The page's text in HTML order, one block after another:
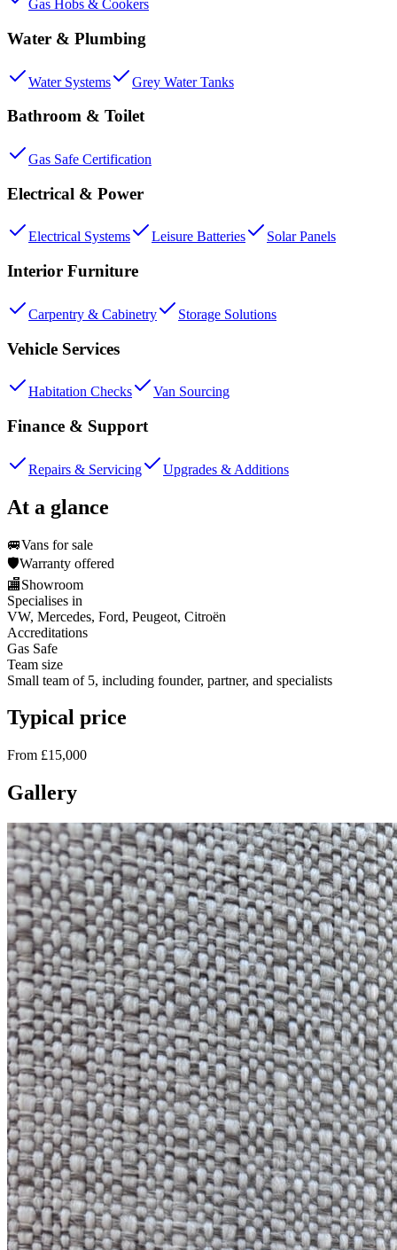
Gas Hobs & Cookers
Water & Plumbing
Water Systems Grey Water Tanks
Bathroom & Toilet
Gas Safe Certification
Electrical & Power
Electrical Systems Leisure Batteries Solar Panels
Interior Furniture
Carpentry & Cabinetry Storage Solutions
Vehicle Services
Habitation Checks Van Sourcing
Finance & Support
Repairs & Servicing Upgrades & Additions
At a glance
🚐Vans for sale
🛡️Warranty offered
🏬Showroom
Specialises in
VW, Mercedes, Ford, Peugeot, Citroën
Accreditations
Gas Safe
Team size
Small team of 5, including founder, partner, and specialists
Typical price
From £15,000
Gallery